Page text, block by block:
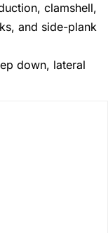
clamshell,
and side-plank
down, lateral